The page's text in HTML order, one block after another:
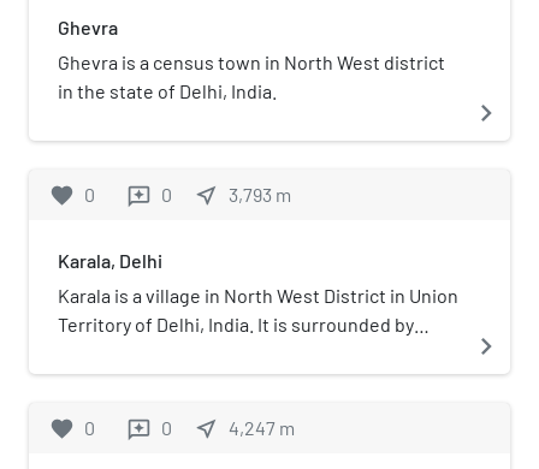
Ghevra
Ghevra is a census town in North West district
in the state of Delhi, India.
navigate_next
favorite 0 reviews 0 near_me 3,793 m
Karala, Delhi
Karala is a village in North West District in Union
Territory of Delhi, India. It is surrounded by
Sultanpur Dabas and Madanpur Dabas. Its PIN
Mundka Metro Station & Rithala Metro Station.
navigate_next
favorite 0 reviews 0 near_me 4,247 m